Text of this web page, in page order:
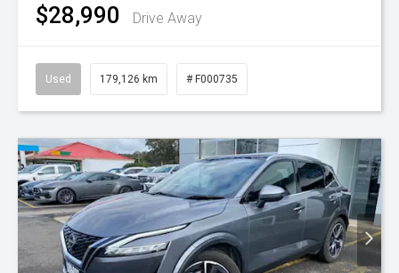
$28,990 Drive Away
Used 179,126 km # F000735